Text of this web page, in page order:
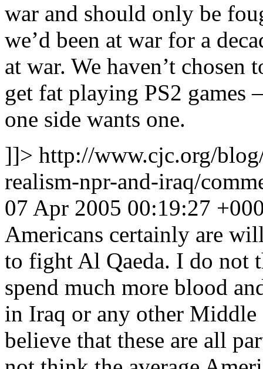
war and should only be
we’d been at war for a
at war. We haven’t
get fat playing PS2
one side wants one.
]]> http://www.cjc.org/
realism-npr-and-iraq/
07 Apr 2005 00:19:27
Americans certainly are
to fight Al Qaeda. I do
spend much more blood
in Iraq or any other Middle
believe that these are all